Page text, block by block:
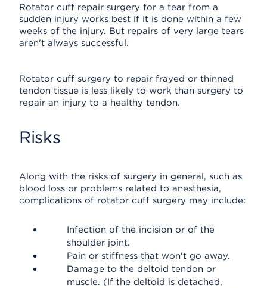
Rotator cuff repair surgery for a tear from a
sudden injury works best if it is done within a few
weeks of the injury. But repairs of very large tears
aren't always successful.
Rotator cuff surgery to repair frayed or thinned
tendon tissue is less likely to work than surgery to
repair an injury to a healthy tendon.
Risks
Along with the risks of surgery in general, such as
blood loss or problems related to anesthesia,
complications of rotator cuff surgery may include:
Infection of the incision or of the
shoulder joint.
Pain or stiffness that won't go away.
Damage to the deltoid tendon or
muscle. (If the deltoid is detached,